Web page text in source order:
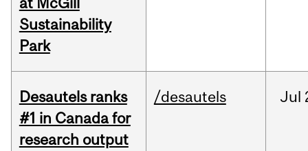
Sustainability
Park
Desautels ranks
#1 in Canada for
research output
/desautels Jul